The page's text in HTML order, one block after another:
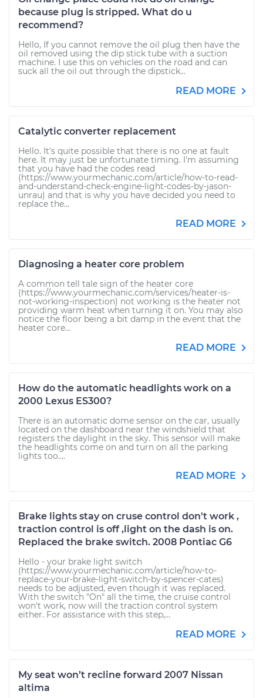
because plug is stripped. What do u
recommend?
Hello, If you cannot remove the oil plug then have the
oil removed using the dip stick tube with a suction
machine. I use this on vehicles on the road and can
suck all the oil out through the dipstick...
READ MORE
Catalytic converter replacement
Hello. It's quite possible that there is no one at fault
here. It may just be unfortunate timing. I'm assuming
that you have had the codes read
(https://www.yourmechanic.com/article/how-to-read-
and-understand-check-engine-light-codes-by-jason-
unrau) and that is why you have decided you need to
replace the...
READ MORE
Diagnosing a heater core problem
A common tell tale sign of the heater core
(https://www.yourmechanic.com/services/heater-is-
not-working-inspection) not working is the heater not
providing warm heat when turning it on. You may also
notice the floor being a bit damp in the event that the
heater core...
READ MORE
How do the automatic headlights work on a
2000 Lexus ES300?
There is an automatic dome sensor on the car, usually
located on the dashboard near the windshield that
registers the daylight in the sky. This sensor will make
the headlights come on and turn on all the parking
lights too....
READ MORE
Brake lights stay on cruse control don't work ,
traction control is off ,light on the dash is on.
Replaced the brake switch. 2008 Pontiac G6
Hello - your brake light switch
(https://www.yourmechanic.com/article/how-to-
replace-your-brake-light-switch-by-spencer-cates)
needs to be adjusted, even though it was replaced.
With the switch "On" all the time, the cruise control
won't work, now will the traction control system
either. For assistance with this step,...
READ MORE
My seat won’t recline forward 2007 Nissan
altima